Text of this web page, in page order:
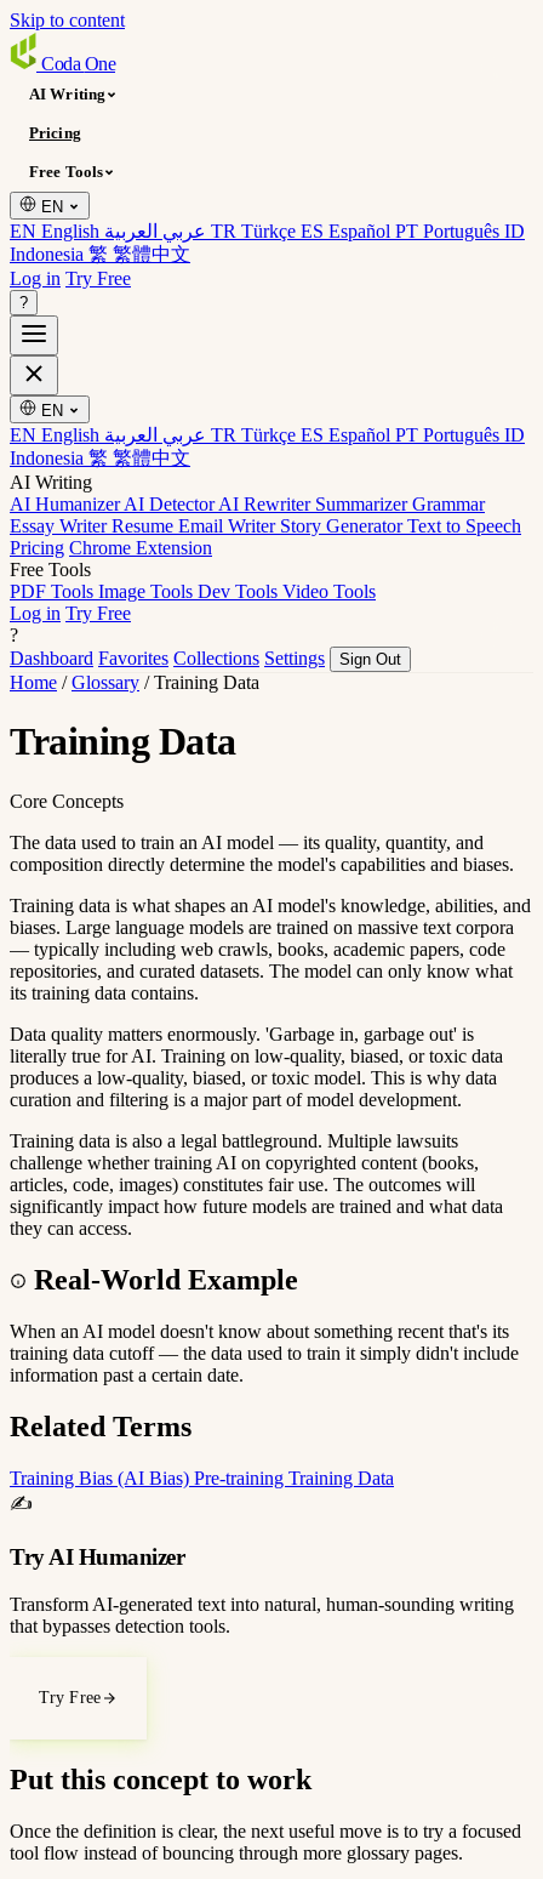
Skip to content
Coda One
AI Writing
Pricing
Free Tools
EN
EN English TR Türkçe ES Español PT Português ID
Indonesia 繁 繁體中文
Log in Try Free
?
EN
EN English TR Türkçe ES Español PT Português ID
Indonesia 繁 繁體中文
AI Writing
AI HumanizerAI DetectorAI Rewriter SummarizerGrammar
Essay WriterResume Email Writer Story GeneratorText to Speech
Pricing Chrome Extension
Free Tools
PDF Tools Image Tools Dev Tools Video Tools
Log in Try Free
?
Dashboard Favorites Collections Settings Sign Out
Home / Glossary / Training Data
Training Data
Core Concepts
The data used to train an AI model — its quality, quantity, and
composition directly determine the model's capabilities and biases.
Training data is what shapes an AI model's knowledge, abilities, and
biases. Large language models are trained on massive text corpora
— typically including web crawls, books, academic papers, code
repositories, and curated datasets. The model can only know what
its training data contains.
Data quality matters enormously. 'Garbage in, garbage out' is
literally true for AI. Training on low-quality, biased, or toxic data
produces a low-quality, biased, or toxic model. This is why data
curation and filtering is a major part of model development.
Training data is also a legal battleground. Multiple lawsuits
challenge whether training AI on copyrighted content (books,
articles, code, images) constitutes fair use. The outcomes will
significantly impact how future models are trained and what data
they can access.
Real-World Example
When an AI model doesn't know about something recent that's its
training data cutoff — the data used to train it simply didn't include
information past a certain date.
Related Terms
Training Bias (AI Bias) Pre-training Training Data
✍️
Try AI Humanizer
Transform AI-generated text into natural, human-sounding writing
that bypasses detection tools.
Try Free
Put this concept to work
Once the definition is clear, the next useful move is to try a focused
tool flow instead of bouncing through more glossary pages.